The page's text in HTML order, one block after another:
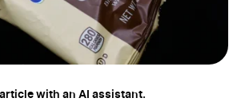
with an AI assistant.